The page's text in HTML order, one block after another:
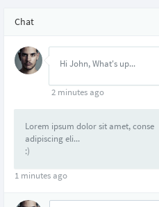
Chat
Hi John, What's up...
2 minutes ago
Lorem ipsum dolor sit amet, conse
adipiscing eli...
:)
1 minutes ago